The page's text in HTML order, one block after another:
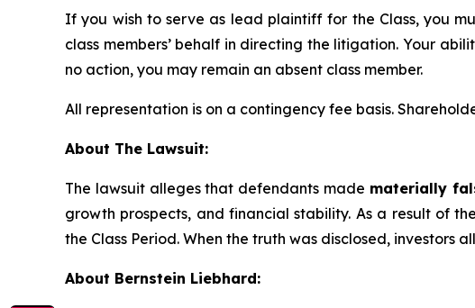
If you wish to serve as lead plaintiff for the Class, you
class members’ behalf in directing the litigation. Your
no action, you may remain an absent class member.
All representation is on a contingency fee basis.
About The Lawsuit:
The lawsuit alleges that defendants made materially
growth prospects, and financial stability. As a result of
the Class Period. When the truth was disclosed, investors
About Bernstein Liebhard: